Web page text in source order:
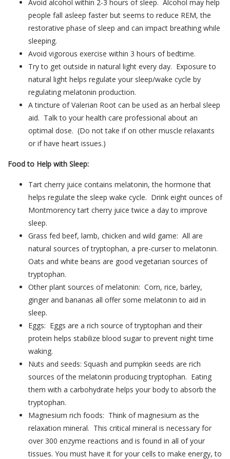
Avoid alcohol within 2-3 hours of sleep. Alcohol may help
people fall asleep faster but seems to reduce REM, the
restorative phase of sleep and can impact breathing while
sleeping.
Avoid vigorous exercise within 3 hours of bedtime.
Try to get outside in natural light every day. Exposure to
natural light helps regulate your sleep/wake cycle by
regulating melatonin production.
A tincture of Valerian Root can be used as an herbal sleep
aid. Talk to your health care professional about an
optimal dose. (Do not take if on other muscle relaxants
or if have heart issues.)
Food to Help with Sleep:
Tart cherry juice contains melatonin, the hormone that
helps regulate the sleep wake cycle. Drink eight ounces of
Montmorency tart cherry juice twice a day to improve
sleep.
Grass fed beef, lamb, chicken and wild game: All are
natural sources of tryptophan, a pre-curser to melatonin.
Oats and white beans are good vegetarian sources of
tryptophan.
Other plant sources of melatonin: Corn, rice, barley,
ginger and bananas all offer some melatonin to aid in
sleep.
Eggs: Eggs are a rich source of tryptophan and their
protein helps stabilize blood sugar to prevent night time
waking.
Nuts and seeds: Squash and pumpkin seeds are rich
sources of the melatonin producing tryptophan. Eating
them with a carbohydrate helps your body to absorb the
tryptophan.
Magnesium rich foods: Think of magnesium as the
relaxation mineral. This critical mineral is necessary for
over 300 enzyme reactions and is found in all of your
tissues. You must have it for your cells to make energy, to